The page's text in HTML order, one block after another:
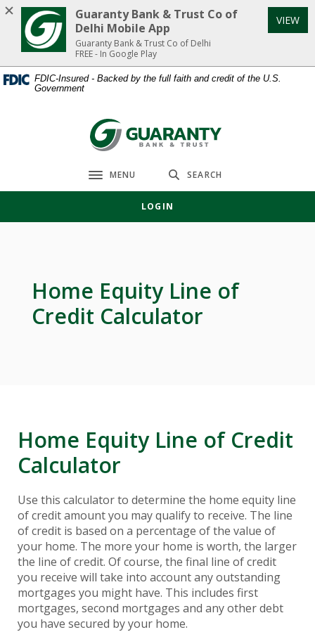
Home
content
Download
Acrobat
Reader
or
FDIC-Insured - Backed by the full faith and credit of the U.S.
Government
Guaranty Bank & Trust Co of Delhi
Toggle navigation
MENU SEARCH
LOGIN
Home Equity Line of
Credit Calculator
Home Equity Line of Credit
Calculator
Use this calculator to determine the home equity line
of credit amount you may qualify to receive. The line
of credit is based on a percentage of the value of
your home. The more your home is worth, the larger
the line of credit. Of course, the final line of credit
you receive will take into account any outstanding
mortgages you might have. This includes first
mortgages, second mortgages and any other debt
you have secured by your home.
Guaranty Bank & Trust Co of
Delhi Mobile App
Guaranty Bank & Trust Co of Delhi
FREE - In Google Play
VIEW